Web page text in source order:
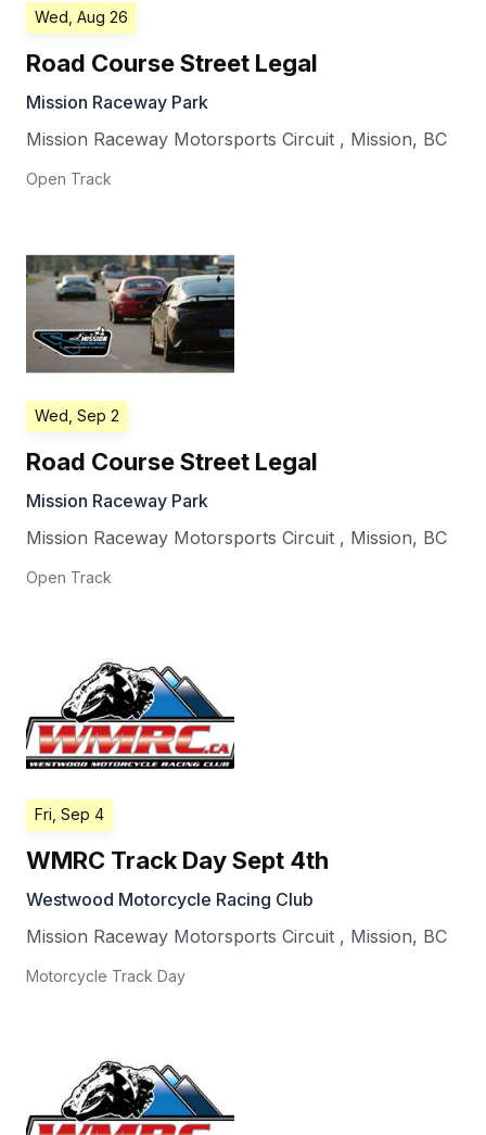
Wed, Aug 26
Road Course Street Legal
Mission Raceway Park
Mission Raceway Motorsports Circuit , Mission, BC
Open Track
Wed, Sep 2
Road Course Street Legal
Mission Raceway Park
Mission Raceway Motorsports Circuit , Mission, BC
Open Track
Fri, Sep 4
WMRC Track Day Sept 4th
Westwood Motorcycle Racing Club
Mission Raceway Motorsports Circuit , Mission, BC
Motorcycle Track Day